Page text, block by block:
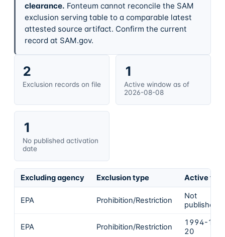
clearance. Fonteum cannot reconcile the SAM
exclusion serving table to a comparable latest
attested source artifact. Confirm the current
record at SAM.gov.
2
Exclusion records on file
1
Active window as of
2026-08-08
1
No published activation
date
Excluding agency Exclusion type Active
EPA Prohibition/Restriction
Not
published
EPA Prohibition/Restriction
1994-12-
20